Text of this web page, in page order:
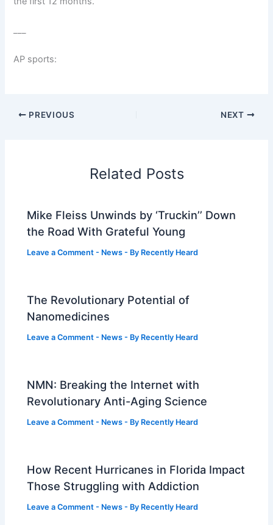
AP sports:
PREVIOUS NEXT
Related Posts
Mike Fleiss Unwinds by ‘Truckin’’ Down
the Road With Grateful Young
Leave a Comment - News - By Recently Heard
The Revolutionary Potential of
Nanomedicines
Leave a Comment - News - By Recently Heard
NMN: Breaking the Internet with
Revolutionary Anti-Aging Science
Leave a Comment - News - By Recently Heard
How Recent Hurricanes in Florida Impact
Those Struggling with Addiction
Leave a Comment - News - By Recently Heard